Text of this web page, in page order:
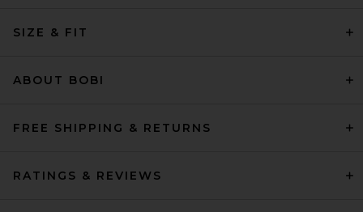
SIZE & FIT
ABOUT BOBI
FREE SHIPPING & RETURNS
RATINGS & REVIEWS